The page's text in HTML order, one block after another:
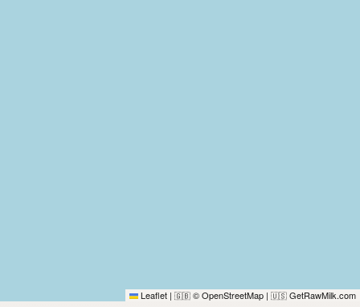
Leaflet | 🇬🇧 © OpenStreetMap | 🇺🇸 GetRawMilk.com